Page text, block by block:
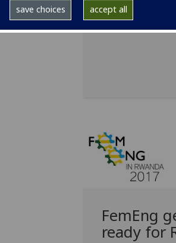
save choices accept all
alumni and
University, is
FemEng
ready for